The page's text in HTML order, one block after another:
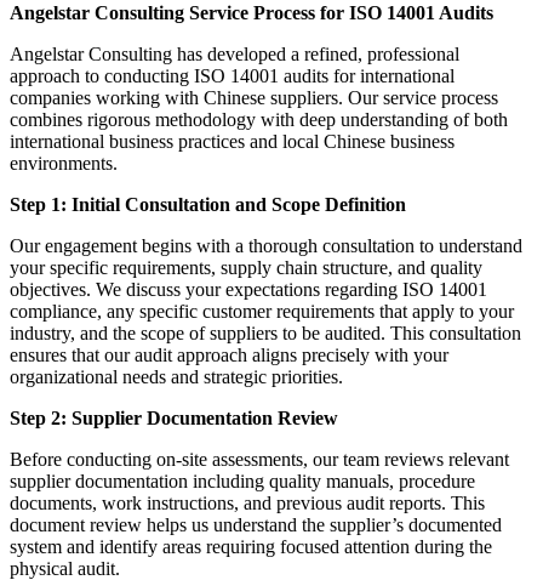
Angelstar Consulting Service Process for ISO 14001 Audits
Angelstar Consulting has developed a refined, professional
approach to conducting ISO 14001 audits for international
companies working with Chinese suppliers. Our service process
combines rigorous methodology with deep understanding of both
international business practices and local Chinese business
environments.
Step 1: Initial Consultation and Scope Definition
Our engagement begins with a thorough consultation to understand
your specific requirements, supply chain structure, and quality
objectives. We discuss your expectations regarding ISO 14001
compliance, any specific customer requirements that apply to your
industry, and the scope of suppliers to be audited. This consultation
ensures that our audit approach aligns precisely with your
organizational needs and strategic priorities.
Step 2: Supplier Documentation Review
Before conducting on-site assessments, our team reviews relevant
supplier documentation including quality manuals, procedure
documents, work instructions, and previous audit reports. This
document review helps us understand the supplier’s documented
system and identify areas requiring focused attention during the
physical audit.